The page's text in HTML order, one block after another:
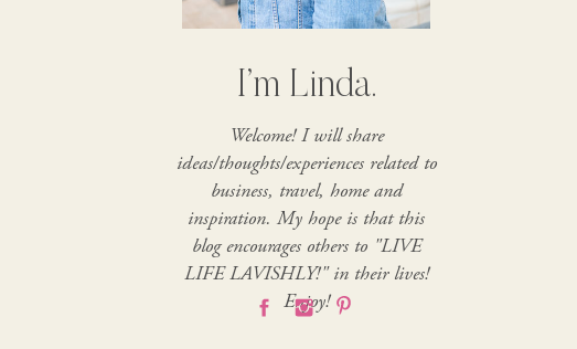
I’m Linda.
Welcome! I will share
ideas/thoughts/experiences related to
business, travel, home and
inspiration. My hope is that this
blog encourages others to "LIVE
LIFE LAVISHLY!" in their lives!
Enjoy!